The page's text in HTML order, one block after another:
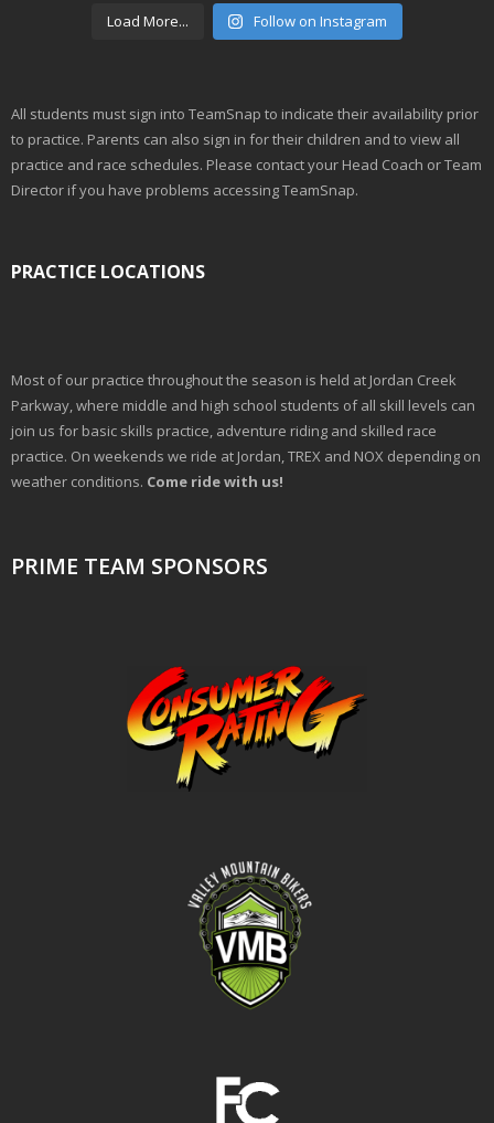
Load More... Follow on Instagram
All students must sign into TeamSnap to indicate their availability prior
to practice. Parents can also sign in for their children and to view all
practice and race schedules. Please contact your Head Coach or Team
Director if you have problems accessing TeamSnap.
PRACTICE LOCATIONS
Most of our practice throughout the season is held at Jordan Creek
Parkway, where middle and high school students of all skill levels can
join us for basic skills practice, adventure riding and skilled race
practice. On weekends we ride at Jordan, TREX and NOX depending on
weather conditions. Come ride with us!
PRIME TEAM SPONSORS